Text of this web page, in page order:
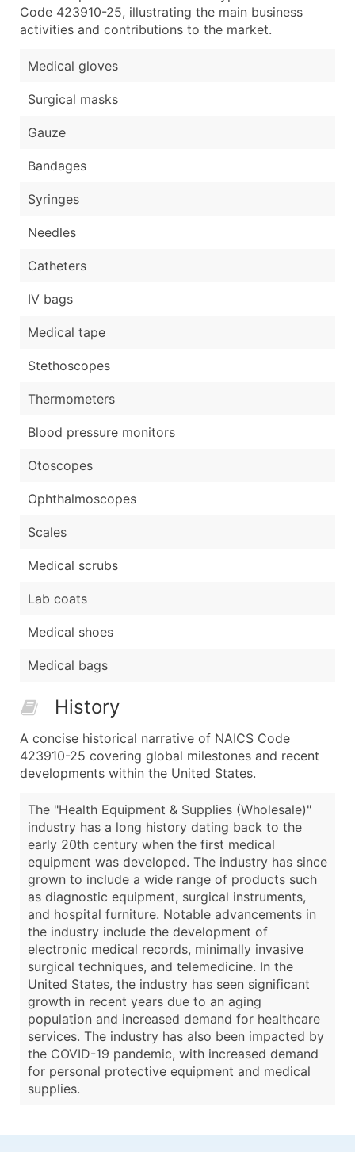
Code 423910-25, illustrating the main business
activities and contributions to the market.
Medical gloves
Surgical masks
Gauze
Bandages
Syringes
Needles
Catheters
IV bags
Medical tape
Stethoscopes
Thermometers
Blood pressure monitors
Otoscopes
Ophthalmoscopes
Scales
Medical scrubs
Lab coats
Medical shoes
Medical bags
History
A concise historical narrative of NAICS Code
423910-25 covering global milestones and recent
developments within the United States.
The "Health Equipment & Supplies (Wholesale)"
industry has a long history dating back to the
early 20th century when the first medical
equipment was developed. The industry has since
grown to include a wide range of products such
as diagnostic equipment, surgical instruments,
and hospital furniture. Notable advancements in
the industry include the development of
electronic medical records, minimally invasive
surgical techniques, and telemedicine. In the
United States, the industry has seen significant
growth in recent years due to an aging
population and increased demand for healthcare
services. The industry has also been impacted by
the COVID-19 pandemic, with increased demand
for personal protective equipment and medical
supplies.